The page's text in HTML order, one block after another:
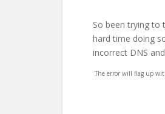
So been trying to
hard time doing
incorrect DNS
The error will flag up